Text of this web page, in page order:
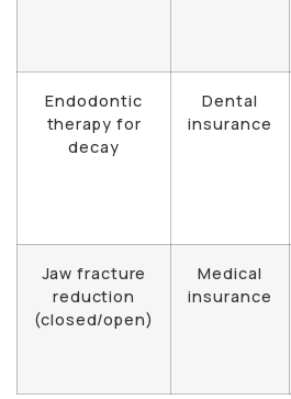
Endodontic
therapy for
decay
Dental
insurance
Jaw fracture
reduction
(closed/open)
Medical
insurance